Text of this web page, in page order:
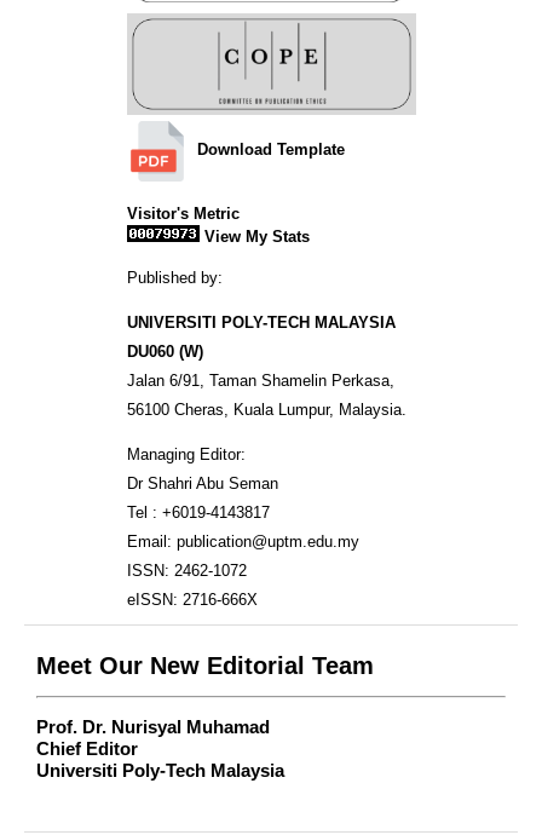
Download Template
Visitor's Metric
View My Stats
Published by:
UNIVERSITI POLY-TECH MALAYSIA
DU060 (W)
Jalan 6/91, Taman Shamelin Perkasa,
56100 Cheras, Kuala Lumpur, Malaysia.
Managing Editor:
Dr Shahri Abu Seman
Tel : +6019-4143817
Email: publication@uptm.edu.my
ISSN: 2462-1072
eISSN: 2716-666X
Meet Our New Editorial Team
Prof. Dr. Nurisyal Muhamad
Chief Editor
Universiti Poly-Tech Malaysia